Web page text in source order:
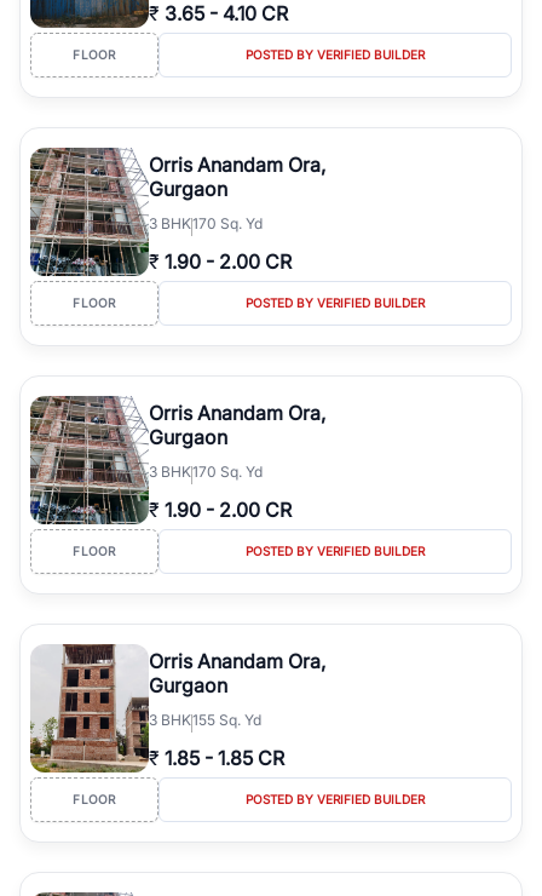
₹ 3.65 - 4.10 CR
FLOOR POSTED BY VERIFIED BUILDER
Orris Anandam Ora,
Gurgaon
3 BHK170 Sq. Yd
₹ 1.90 - 2.00 CR
FLOOR POSTED BY VERIFIED BUILDER
Orris Anandam Ora,
Gurgaon
3 BHK170 Sq. Yd
₹ 1.90 - 2.00 CR
FLOOR POSTED BY VERIFIED BUILDER
Orris Anandam Ora,
Gurgaon
3 BHK155 Sq. Yd
₹ 1.85 - 1.85 CR
FLOOR POSTED BY VERIFIED BUILDER